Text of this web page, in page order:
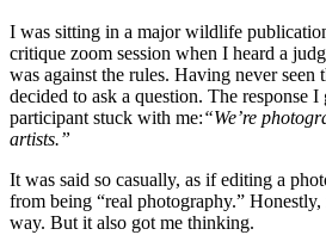
I was sitting in a major wildlife
critique zoom session when I heard a
was against the rules. Having never seen
decided to ask a question. The response
participant stuck with me:“We’re
artists.”
It was said so casually, as if editing a
from being “real photography.”
way. But it also got me thinking.